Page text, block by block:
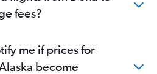
fees?
me if prices for
become